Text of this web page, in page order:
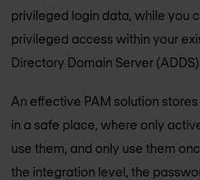
privileged login data, while you
privileged access within your
Directory Domain Server
An effective PAM solution
in a safe place, where only
use them, and only use them
the integration level, the